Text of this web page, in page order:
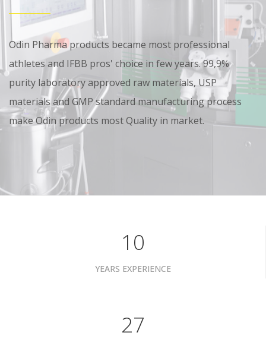
Odin Pharma products became most professional
athletes and IFBB pros' choice in few years. 99,9%
purity laboratory approved raw materials, USP
materials and GMP standard manufacturing process
make Odin products most Quality in market.
10
YEARS EXPERIENCE
34